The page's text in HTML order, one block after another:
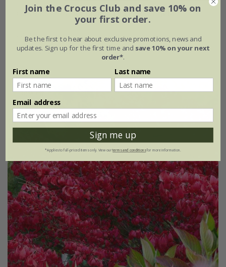
Euonymus fortunei Blondy('Interbolwi') (PBR)
£22.99
2 litre pot
30% off
Join the Crocus Club and save 10% on
your first order.
Be the first to hear about exclusive promotions, news and
updates. Sign up for the first time and save 10% on your next
order*.
First name Last name
Email address
Sign me up
*Applies to full-priced items only. View ourterms and conditionsfor more information.